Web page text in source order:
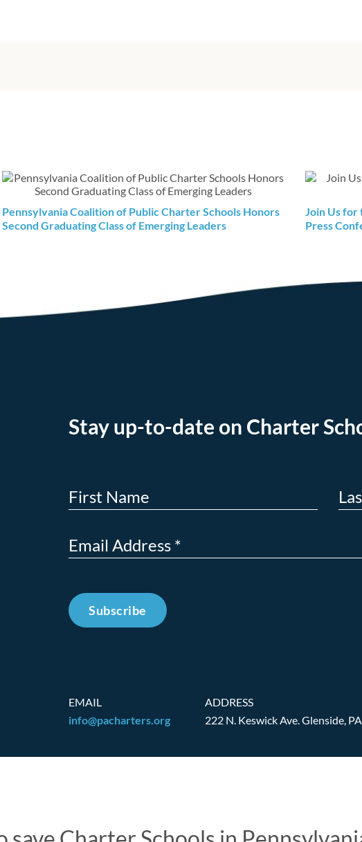
Pennsylvania Coalition of Public Charter Schools Honors
Second Graduating Class of Emerging Leaders
Join Us for
Press
Stay up-to-date on Charter
Subscribe
EMAIL
info@pacharters.org
ADDRESS
222 N. Keswick Ave.Glenside,